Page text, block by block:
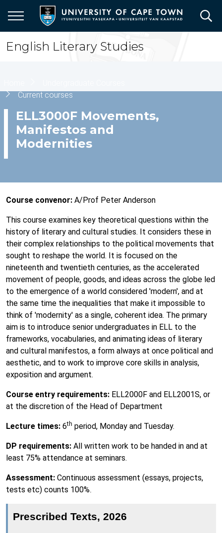
main
content
English Literary Studies
Current courses
ELL3000F Movements,
Manifestos and
Modernities
Course convenor: A/Prof Peter Anderson
This course examines key theoretical questions within the
history of literary and cultural studies. It considers these in
their complex relationships to the political movements that
sought to reshape the world. It is focused on the
nineteenth and twentieth centuries, as the accelerated
movement of people, goods, and ideas across the globe led
to the emergence of a world considered 'modern', and at
the same time the inequalities that make it impossible to
think of 'modernity' as a single, coherent idea. The primary
aim is to introduce senior undergraduates in ELL to the
frameworks, vocabularies, and animating ideas of literary
and cultural manifestos, a form always at once political and
aesthetic, and to work to improve core skills in analysis,
exposition and argument.
Course entry requirements: ELL2000F and ELL2001S, or
at the discretion of the Head of Department
Lecture times: 6th period, Monday and Tuesday.
DP requirements: All written work to be handed in and at
least 75% attendance at seminars.
Assessment: Continuous assessment (essays, projects,
tests etc) counts 100%
Prescribed Texts, 2026